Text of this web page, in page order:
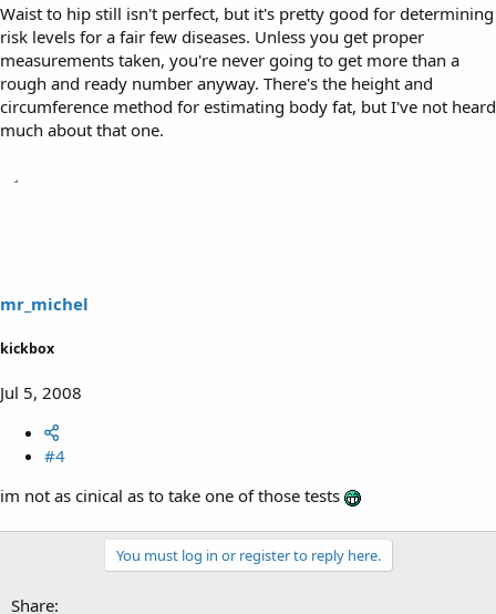
Waist to hip still isn't perfect, but it's pretty good for determining
risk levels for a fair few diseases. Unless you get proper
measurements taken, you're never going to get more than a
rough and ready number anyway. There's the height and
circumference method for estimating body fat, but I've not heard
much about that one.
mr_michel
kickbox
Jul 5, 2008
#4
im not as cinical as to take one of those tests
You must log in or register to reply here.
Share: